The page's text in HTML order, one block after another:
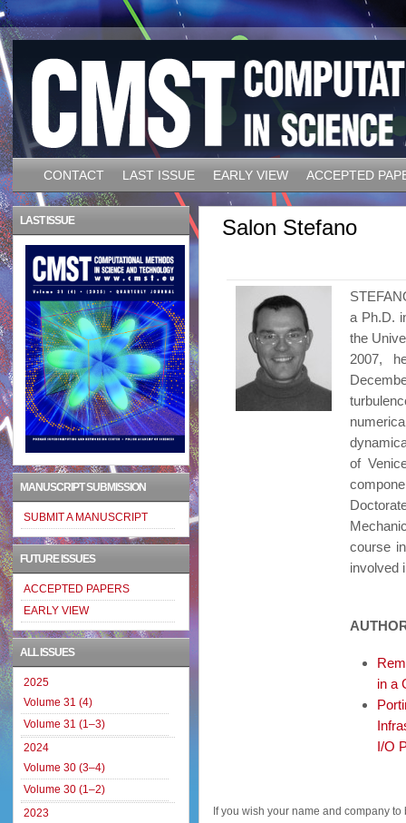
CONTACT LAST ISSUE EARLY VIEW ACCEPTED
Salon Stefano
a Ph.D.
the
2007,
of
course
involved
in a
I/O
If you wish your name and company
LAST ISSUE
MANUSCRIPT SUBMISSION
SUBMIT A MANUSCRIPT
FUTURE ISSUES
ACCEPTED PAPERS
EARLY VIEW
ALL ISSUES
2025
Volume 31 (4)
Volume 31 (1–3)
2024
Volume 30 (3–4)
Volume 30 (1–2)
2023